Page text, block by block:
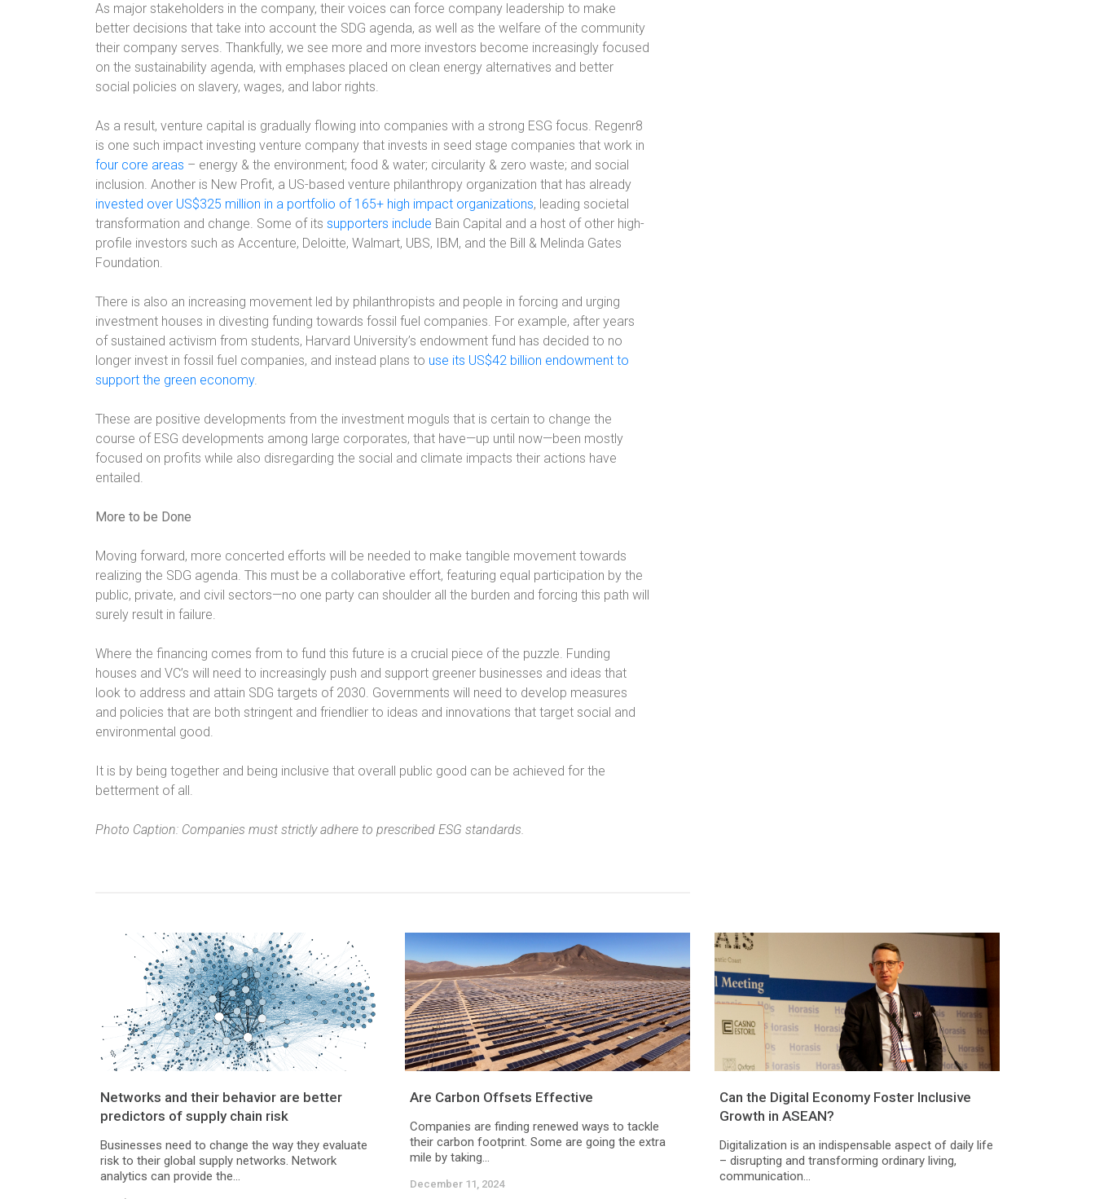
As major stakeholders in the company, their voices can force company leadership to make
better decisions that take into account the SDG agenda, as well as the welfare of the community
their company serves. Thankfully, we see more and more investors become increasingly focused
on the sustainability agenda, with emphases placed on clean energy alternatives and better
social policies on slavery, wages, and labor rights.
As a result, venture capital is gradually flowing into companies with a strong ESG focus. Regenr8
is one such impact investing venture company that invests in seed stage companies that work in
four core areas – energy & the environment; food & water; circularity & zero waste; and social
inclusion. Another is New Profit, a US-based venture philanthropy organization that has already
invested over US$325 million in a portfolio of 165+ high impact organizations, leading societal
transformation and change. Some of its supporters include Bain Capital and a host of other high-
profile investors such as Accenture, Deloitte, Walmart, UBS, IBM, and the Bill & Melinda Gates
Foundation.
There is also an increasing movement led by philanthropists and people in forcing and urging
investment houses in divesting funding towards fossil fuel companies. For example, after years
of sustained activism from students, Harvard University’s endowment fund has decided to no
longer invest in fossil fuel companies, and instead plans to use its US$42 billion endowment to
support the green economy.
These are positive developments from the investment moguls that is certain to change the
course of ESG developments among large corporates, that have—up until now—been mostly
focused on profits while also disregarding the social and climate impacts their actions have
entailed.
More to be Done
Moving forward, more concerted efforts will be needed to make tangible movement towards
realizing the SDG agenda. This must be a collaborative effort, featuring equal participation by the
public, private, and civil sectors—no one party can shoulder all the burden and forcing this path will
surely result in failure.
Where the financing comes from to fund this future is a crucial piece of the puzzle. Funding
houses and VC’s will need to increasingly push and support greener businesses and ideas that
look to address and attain SDG targets of 2030. Governments will need to develop measures
and policies that are both stringent and friendlier to ideas and innovations that target social and
environmental good.
It is by being together and being inclusive that overall public good can be achieved for the
betterment of all.
Photo Caption: Companies must strictly adhere to prescribed ESG standards.
Networks and their behavior are better
predictors of supply chain risk
Businesses need to change the way they evaluate
risk to their global supply networks. Network
analytics can provide the...
Are Carbon Offsets Effective
Companies are finding renewed ways to tackle
their carbon footprint. Some are going the extra
mile by taking...
December 11, 2024
Can the Digital Economy Foster Inclusive
Growth in ASEAN?
Digitalization is an indispensable aspect of daily life
– disrupting and transforming ordinary living,
communication...